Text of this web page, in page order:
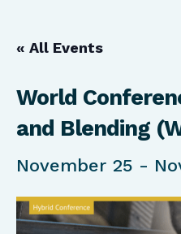
« All Events
World
and Blending
November 25 -